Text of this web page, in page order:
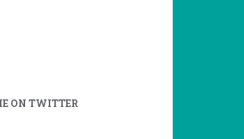
ON TWITTER